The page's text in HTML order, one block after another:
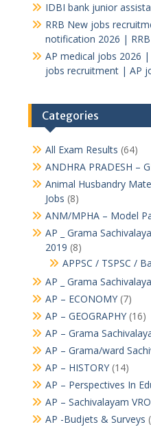
IDBI bank junior
RRB New jobs
notification 2026 |
AP medical jobs 2026
jobs recruitment | AP
Categories
All Exam Results (64)
ANDHRA PRADESH –
Animal Husbandry
Jobs (8)
ANM/MPHA – Model
AP _ Grama
2019 (8)
APPSC / TSPSC /
AP _ Grama
AP – ECONOMY(7)
AP – GEOGRAPHY(16)
AP – Grama
AP – Grama/ward
AP – HISTORY(14)
AP – Perspectives In
AP – Sachivalayam
AP -Budjets & Surveys